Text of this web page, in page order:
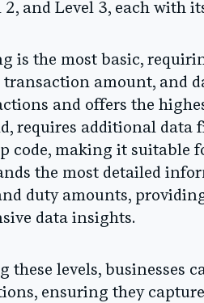
2, and Level 3, each with
is the most basic,
amount, and
and offers the
requires additional data
code, making it suitable
the most detailed
duty amounts,
data insights.
these levels, businesses
ensuring they